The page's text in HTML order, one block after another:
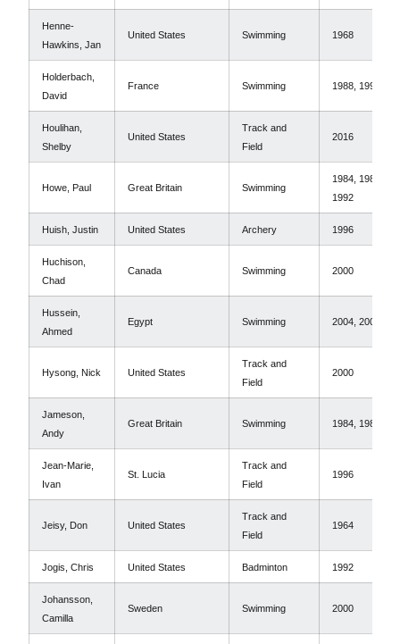
Henne-
Hawkins, Jan
United States Swimming 1968
Holderbach,
David
France Swimming 1988, 1992
Houlihan,
Shelby
United States
Track and
Field
2016
Howe, Paul Great Britain Swimming
1984, 1988,
1992
Huish, Justin United States Archery 1996
Huchison,
Chad
Canada Swimming 2000
Hussein,
Ahmed
Egypt Swimming 2004, 2000
Hysong, Nick United States
Track and
Field
2000
Jameson,
Andy
Great Britain Swimming 1984, 1988
Jean-Marie,
Ivan
St. Lucia
Track and
Field
1996
Jeisy, Don United States
Track and
Field
1964
Jogis, Chris United States Badminton 1992
Johansson,
Camilla
Sweden Swimming 2000